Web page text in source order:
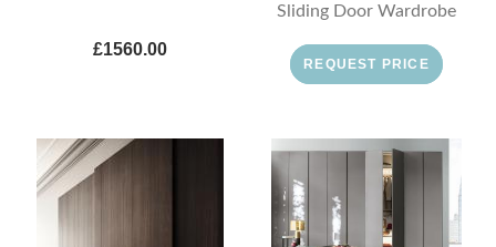
£1560.00
Sliding Door Wardrobe
REQUEST PRICE